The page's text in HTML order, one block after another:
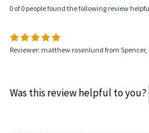
0 of 0 people found the following review
Reviewer: matthew rosenlund from Spencer,
Was this review helpful to you?